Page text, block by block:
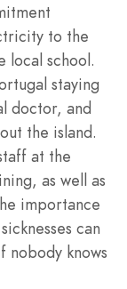
to the
local school.
staying
doctor, and
the island.
at the
as well as
importance
can
nobody knows